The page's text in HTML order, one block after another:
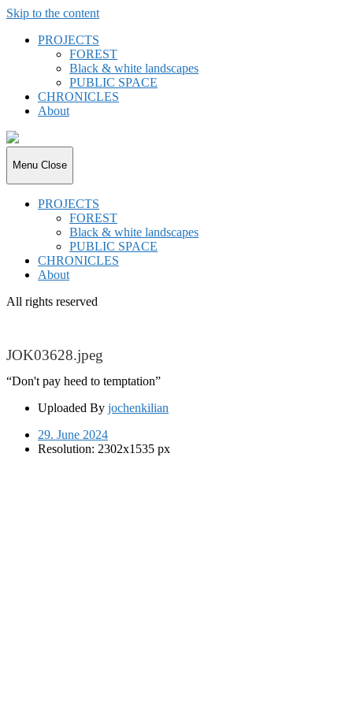
Skip to the content
PROJECTS
FOREST
Black & white landscapes
PUBLIC SPACE
CHRONICLES
About
joki.de
Menu Close
PROJECTS
FOREST
Black & white landscapes
PUBLIC SPACE
CHRONICLES
About
All rights reserved
JOK03628.jpeg
“Don't pay heed to temptation”
Uploaded By jochenkilian
29. June 2024
Resolution: 2302x1535 px